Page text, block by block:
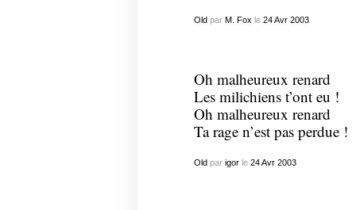
Old par M. Foxle 24 Avr 2003
Oh malheureux renard
Les milichiens t’ont eu !
Oh malheureux renard
Ta rage n’est pas perdue !
Old par igorle 24 Avr 2003